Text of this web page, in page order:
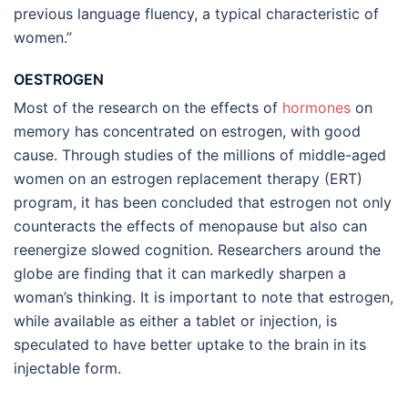
previous language fluency, a typical characteristic of
women.”
OESTROGEN
Most of the research on the effects of hormones on
memory has concentrated on estrogen, with good
cause. Through studies of the millions of middle-aged
women on an estrogen replacement therapy (ERT)
program, it has been concluded that estrogen not only
counteracts the effects of menopause but also can
reenergize slowed cognition. Researchers around the
globe are finding that it can markedly sharpen a
woman’s thinking. It is important to note that estrogen,
while available as either a tablet or injection, is
speculated to have better uptake to the brain in its
injectable form.